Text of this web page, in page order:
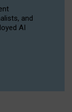
and
AI